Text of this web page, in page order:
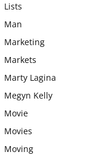
Lists
Man
Marketing
Markets
Marty Lagina
Megyn Kelly
Movie
Movies
Moving